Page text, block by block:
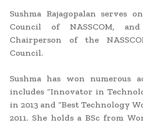
Sushma Rajagopalan serves
Council of NASSCOM,
Chairperson of the
Council.
Sushma has won numerous
includes “Innovator in
in 2013 and “Best Technology
2011. She holds a BSc from